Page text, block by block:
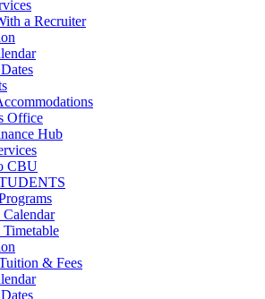
a Recruiter
Office
Hub
CBU
& Fees